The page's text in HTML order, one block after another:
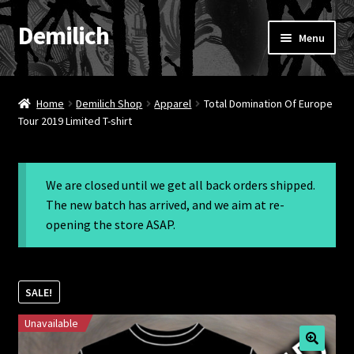
Skip
to
navigation
Skip
to
content
Demilich Menu
News
Shop
Band
My account
Home Demilich Shop Apparel
Total Domination Of Europe
Tour 2019 Limited T-shirt
We are closed until we get all back orders shipped.
The new batch has arrived, and we aim at re-
opening the store ASAP.
SALE!
Unavailable